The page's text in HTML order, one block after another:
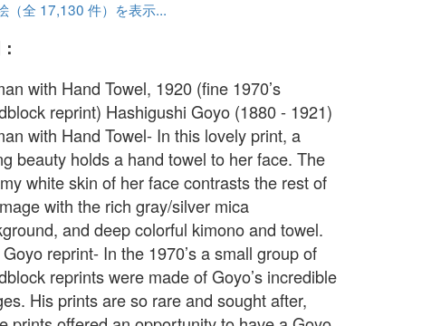
（全 17,130 件）を表示...
with Hand Towel, 1920 (fine 1970’s
reprint) Hashigushi Goyo (1880 - 1921)
with Hand Towel- In this lovely print, a
beauty holds a hand towel to her face. The
white skin of her face contrasts the rest of
with the rich gray/silver mica
and deep colorful kimono and towel.
reprint- In the 1970’s a small group of
reprints were made of Goyo’s incredible
His prints are so rare and sought after,